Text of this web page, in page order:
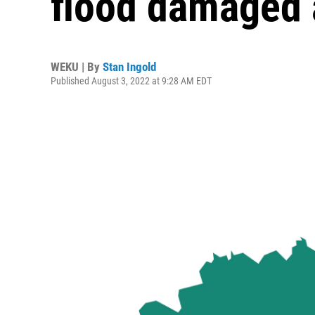
WEKU | By Stan Ingold
Published August 3, 2022 at 9:28 AM EDT